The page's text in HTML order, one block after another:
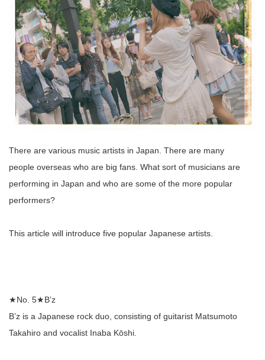
There are various music artists in Japan. There are many
people overseas who are big fans. What sort of musicians are
performing in Japan and who are some of the more popular
performers?
This article will introduce five popular Japanese artists.
★No. 5★B’z
B’z is a Japanese rock duo, consisting of guitarist Matsumoto
Takahiro and vocalist Inaba Kōshi.